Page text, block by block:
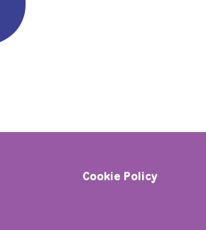
Cookie Policy